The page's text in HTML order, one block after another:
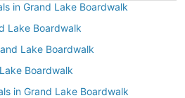
in Grand Lake Boardwalk
Lake Boardwalk
Lake Boardwalk
Boardwalk
in Grand Lake Boardwalk